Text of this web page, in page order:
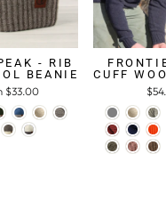
- RIB
BEANIE
$33.00
CUFF